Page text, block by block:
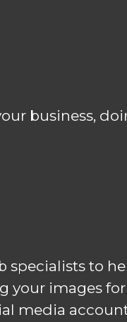
business,
specialists to
your images
media